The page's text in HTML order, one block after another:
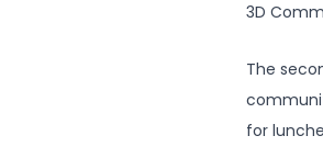
3D
The
for